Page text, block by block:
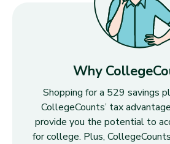
Why
Shopping for a 529 savings
CollegeCounts’ tax
provide you the potential to
for college. Plus,